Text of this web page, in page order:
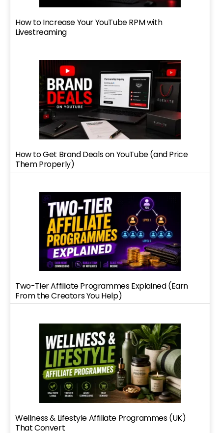
How to Increase Your YouTube RPM with
Livestreaming
How to Get Brand Deals on YouTube (and Price
Them Properly)
Two-Tier Affiliate Programmes Explained (Earn
From the Creators You Help)
Wellness & Lifestyle Affiliate Programmes (UK)
That Convert